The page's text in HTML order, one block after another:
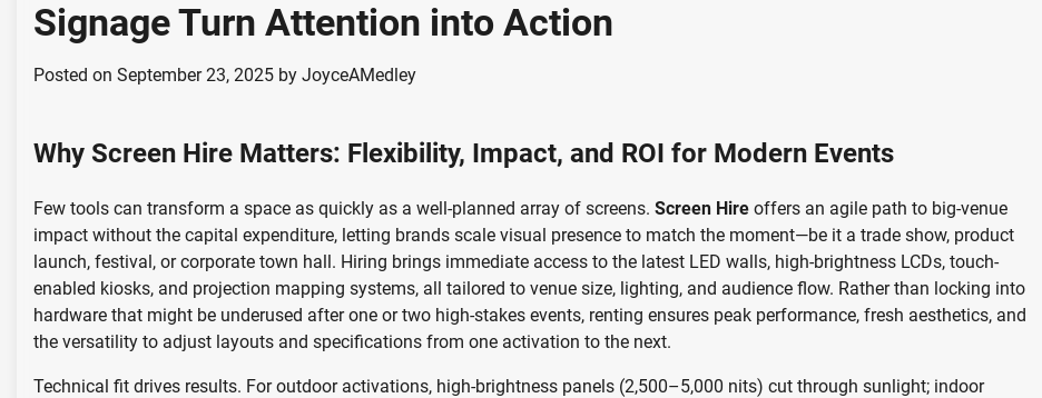
Signage Turn Attention into Action
Posted on September 23, 2025 by JoyceAMedley
Why Screen Hire Matters: Flexibility, Impact, and ROI for Modern Events
Few tools can transform a space as quickly as a well-planned array of screens. Screen Hire offers an agile path to big-venue
impact without the capital expenditure, letting brands scale visual presence to match the moment—be it a trade show, product
launch, festival, or corporate town hall. Hiring brings immediate access to the latest LED walls, high-brightness LCDs, touch-
enabled kiosks, and projection mapping systems, all tailored to venue size, lighting, and audience flow. Rather than locking into
hardware that might be underused after one or two high-stakes events, renting ensures peak performance, fresh aesthetics, and
the versatility to adjust layouts and specifications from one activation to the next.
Technical fit drives results. For outdoor activations, high-brightness panels (2,500–5,000 nits) cut through sunlight; indoor